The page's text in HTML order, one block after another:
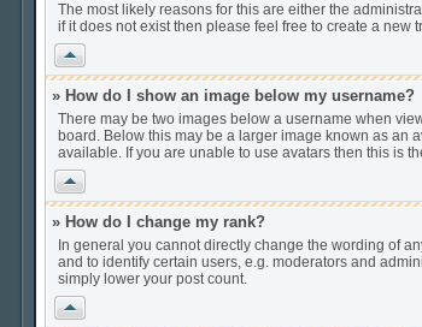
The most likely reasons for this are either the
if it does not exist then please feel free to create a
Vrh
» How do I show an image below my username?
There may be two images below a username when
board. Below this may be a larger image known as an
available. If you are unable to use avatars then this is
Vrh
» How do I change my rank?
In general you cannot directly change the wording of
and to identify certain users, e.g. moderators and
simply lower your post count.
Vrh